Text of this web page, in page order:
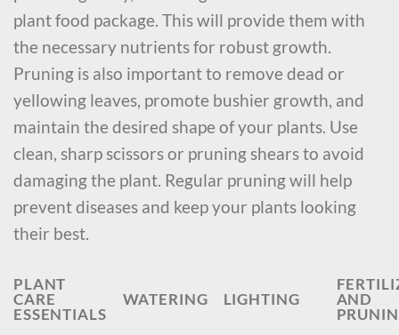
plant food package. This will provide them with
the necessary nutrients for robust growth.
Pruning is also important to remove dead or
yellowing leaves, promote bushier growth, and
maintain the desired shape of your plants. Use
clean, sharp scissors or pruning shears to avoid
damaging the plant. Regular pruning will help
prevent diseases and keep your plants looking
their best.
PLANT
CARE
ESSENTIALS
WATERING LIGHTING
AND